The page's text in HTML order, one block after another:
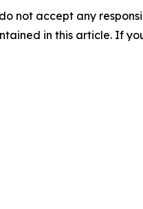
not accept any
in this article. If